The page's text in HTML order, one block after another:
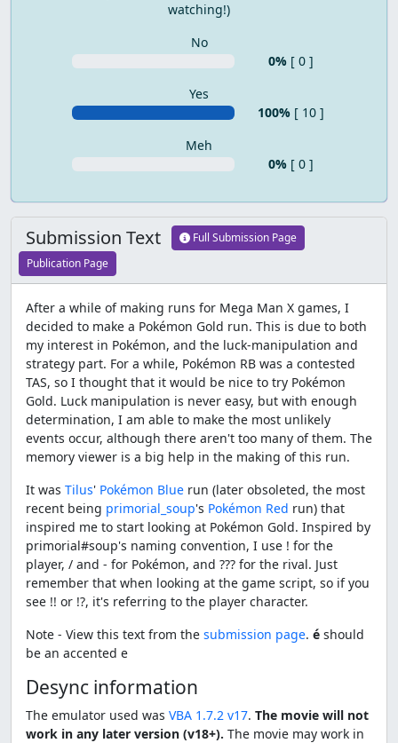
watching!)
No
0% [ 0 ]
Yes
100% [ 10 ]
Meh
0% [ 0 ]
Submission Text
Full Submission Page
Publication Page
After a while of making runs for Mega Man X games, I
decided to make a Pokémon Gold run. This is due to both
my interest in Pokémon, and the luck-manipulation and
strategy part. For a while, Pokémon RB was a contested
TAS, so I thought that it would be nice to try Pokémon
Gold. Luck manipulation is never easy, but with enough
determination, I am able to make the most unlikely
events occur, although there aren't too many of them. The
memory viewer is a big help in the making of this run.
It was Tilus' Pokémon Blue run (later obsoleted, the most
recent being primorial_soup's Pokémon Red run) that
inspired me to start looking at Pokémon Gold. Inspired by
primorial#soup's naming convention, I use ! for the
player, / and - for Pokémon, and ??? for the rival. Just
remember that when looking at the game script, so if you
see !! or !?, it's referring to the player character.
Note - View this text from the submission page. é should
be an accented e
Desync information
The emulator used was VBA 1.7.2 v17. The movie will not
work in any later version (v18+). The movie may work in